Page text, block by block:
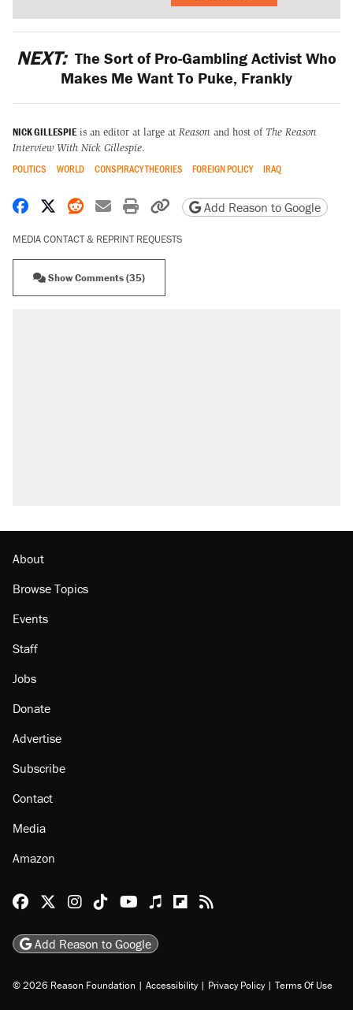
NEXT: The Sort of Pro-Gambling Activist Who
Makes Me Want To Puke, Frankly
NICK GILLESPIE is an editor at large at Reason and host of The Reason
Interview With Nick Gillespie.
POLITICS WORLD CONSPIRACY THEORIES FOREIGN POLICY IRAQ
Share on Facebook
Share on X
Share on Reddit
Share by email
Print friendly version
Copy page URL
Add Reason to Google
MEDIA CONTACT & REPRINT REQUESTS
Show Comments (35)
About
Browse Topics
Events
Staff
Jobs
Donate
Advertise
Subscribe
Contact
Media
Amazon
Reason Facebook
@reason on X
Reason Instagram
Reason TikTok
Reason Youtube
Apple Podcasts
Reason on Flipboard
Reason RSS
Add Reason to Google
© 2026 Reason Foundation | Accessibility | Privacy Policy | Terms Of Use